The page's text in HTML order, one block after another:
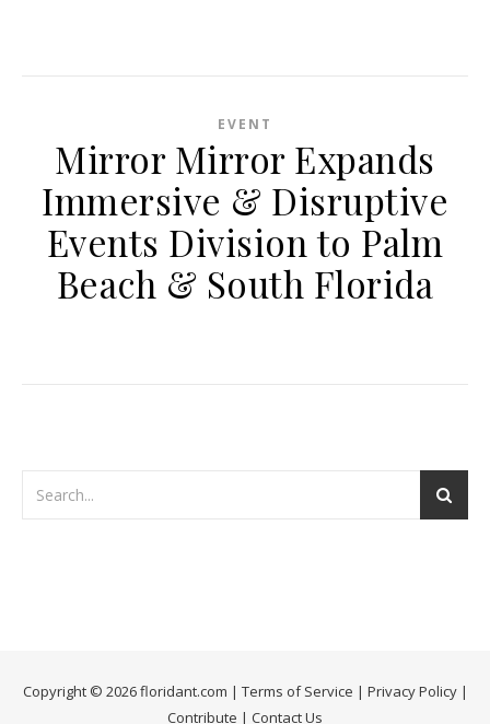
EVENT
Mirror Mirror Expands
Immersive & Disruptive
Events Division to Palm
Beach & South Florida
Copyright © 2026 floridant.com | Terms of Service | Privacy Policy|
Contribute | Contact Us